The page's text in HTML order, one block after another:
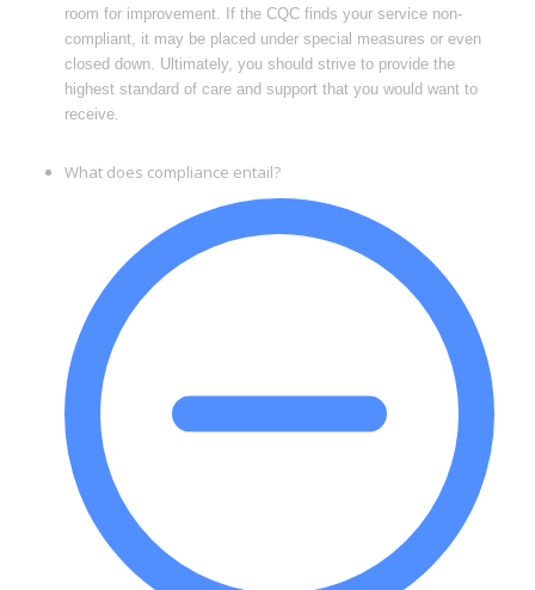
room for improvement. If the CQC finds your service non-
compliant, it may be placed under special measures or even
closed down. Ultimately, you should strive to provide the
highest standard of care and support that you would want to
receive.
What does compliance entail?